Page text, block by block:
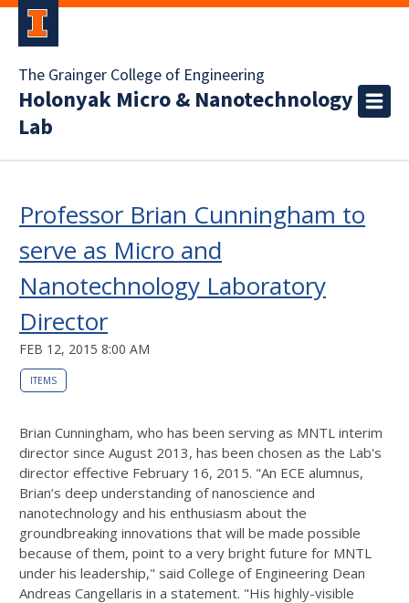
The Grainger College of Engineering
Holonyak Micro & Nanotechnology
Lab
Professor Brian Cunningham to
serve as Micro and
Nanotechnology Laboratory
Director
FEB 12, 2015 8:00 AM
ITEMS
Brian Cunningham, who has been serving as MNTL interim
director since August 2013, has been chosen as the Lab's
director effective February 16, 2015. "An ECE alumnus,
Brian’s deep understanding of nanoscience and
nanotechnology and his enthusiasm about the
groundbreaking innovations that will be made possible
because of them, point to a very bright future for MNTL
under his leadership," said College of Engineering Dean
Andreas Cangellaris in a statement. "His highly-visible